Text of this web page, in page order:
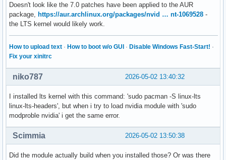
Doesn't look like the 7.0 patches have been applied to the AUR
package,
https://aur.archlinux.org/packages/nvid … nt-1069528 -
the LTS kernel would likely work.
How to upload text · How to boot w/o GUI · Disable Windows Fast-Start! ·
Fix your xinitrc
2026-05-02 13:40:32
niko787
I installed lts kernel with this command: 'sudo pacman -S linux-lts
linux-lts-headers', but when i try to load nvidia module with 'sudo
modproble nvidia' i get the same error.
2026-05-02 13:50:38
Scimmia
Did the module actually build when you installed those? Or was there